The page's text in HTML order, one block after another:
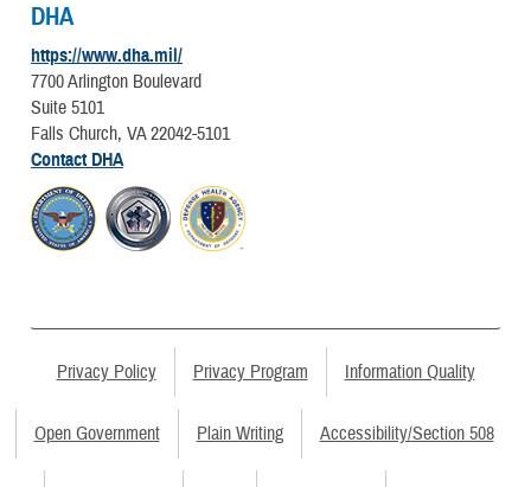
DHA
https://www.dha.mil/
7700 Arlington Boulevard
Suite 5101
Falls Church, VA 22042-5101
Contact DHA
Privacy Policy Privacy Program Information Quality
Open Government Plain Writing Accessibility/Section 508